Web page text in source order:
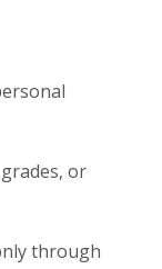
or
through